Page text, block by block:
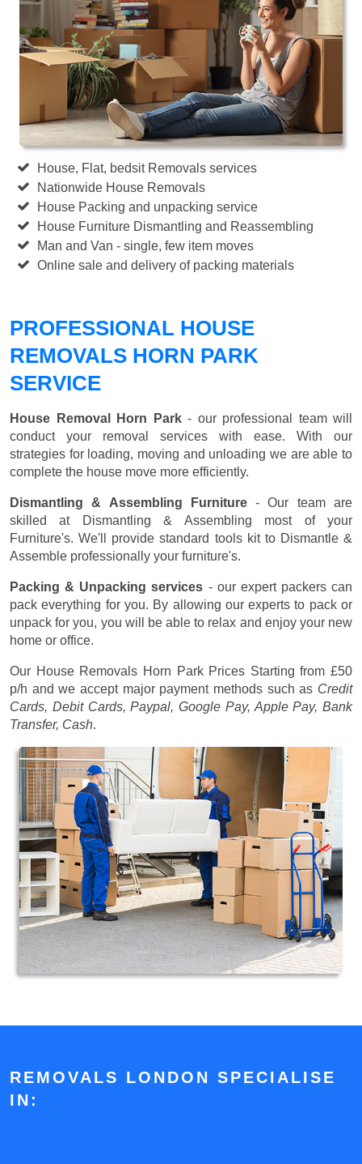
House, Flat, bedsit Removals services
Nationwide House Removals
House Packing and unpacking service
House Furniture Dismantling and Reassembling
Man and Van - single, few item moves
Online sale and delivery of packing materials
PROFESSIONAL HOUSE
REMOVALS HORN PARK
SERVICE
House Removal Horn Park- our professional team will
conduct your removal services with ease. With our
strategies for loading, moving and unloading we are able to
complete the house move more efficiently.
Dismantling & Assembling Furniture- Our team are
skilled at Dismantling & Assembling most of your
Furniture's. We'll provide standard tools kit to Dismantle &
Assemble professionally your furniture's.
Packing & Unpacking services - our expert packers can
pack everything for you. By allowing our experts to pack or
unpack for you, you will be able to relax and enjoy your new
home or office.
Our House Removals Horn Park Prices Starting from £50
p/h and we accept major payment methods such as Credit
Cards, Debit Cards, Paypal, Google Pay, Apple Pay, Bank
Transfer, Cash.
REMOVALS LONDON SPECIALISE
IN: